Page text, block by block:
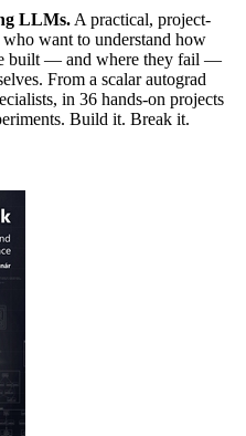
LLMs. A practical, project-
want to understand how
built — and where they fail —
From a scalar autograd
in 36 hands-on projects
Build it. Break it.